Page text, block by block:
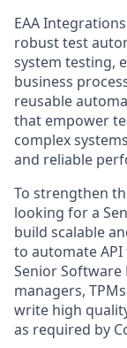
EAA
robust test
system testing,
business
reusable
that empower
complex
and reliable
To strengthen
looking for a
build scalable
to automate API
Senior
managers,
write high
as required by